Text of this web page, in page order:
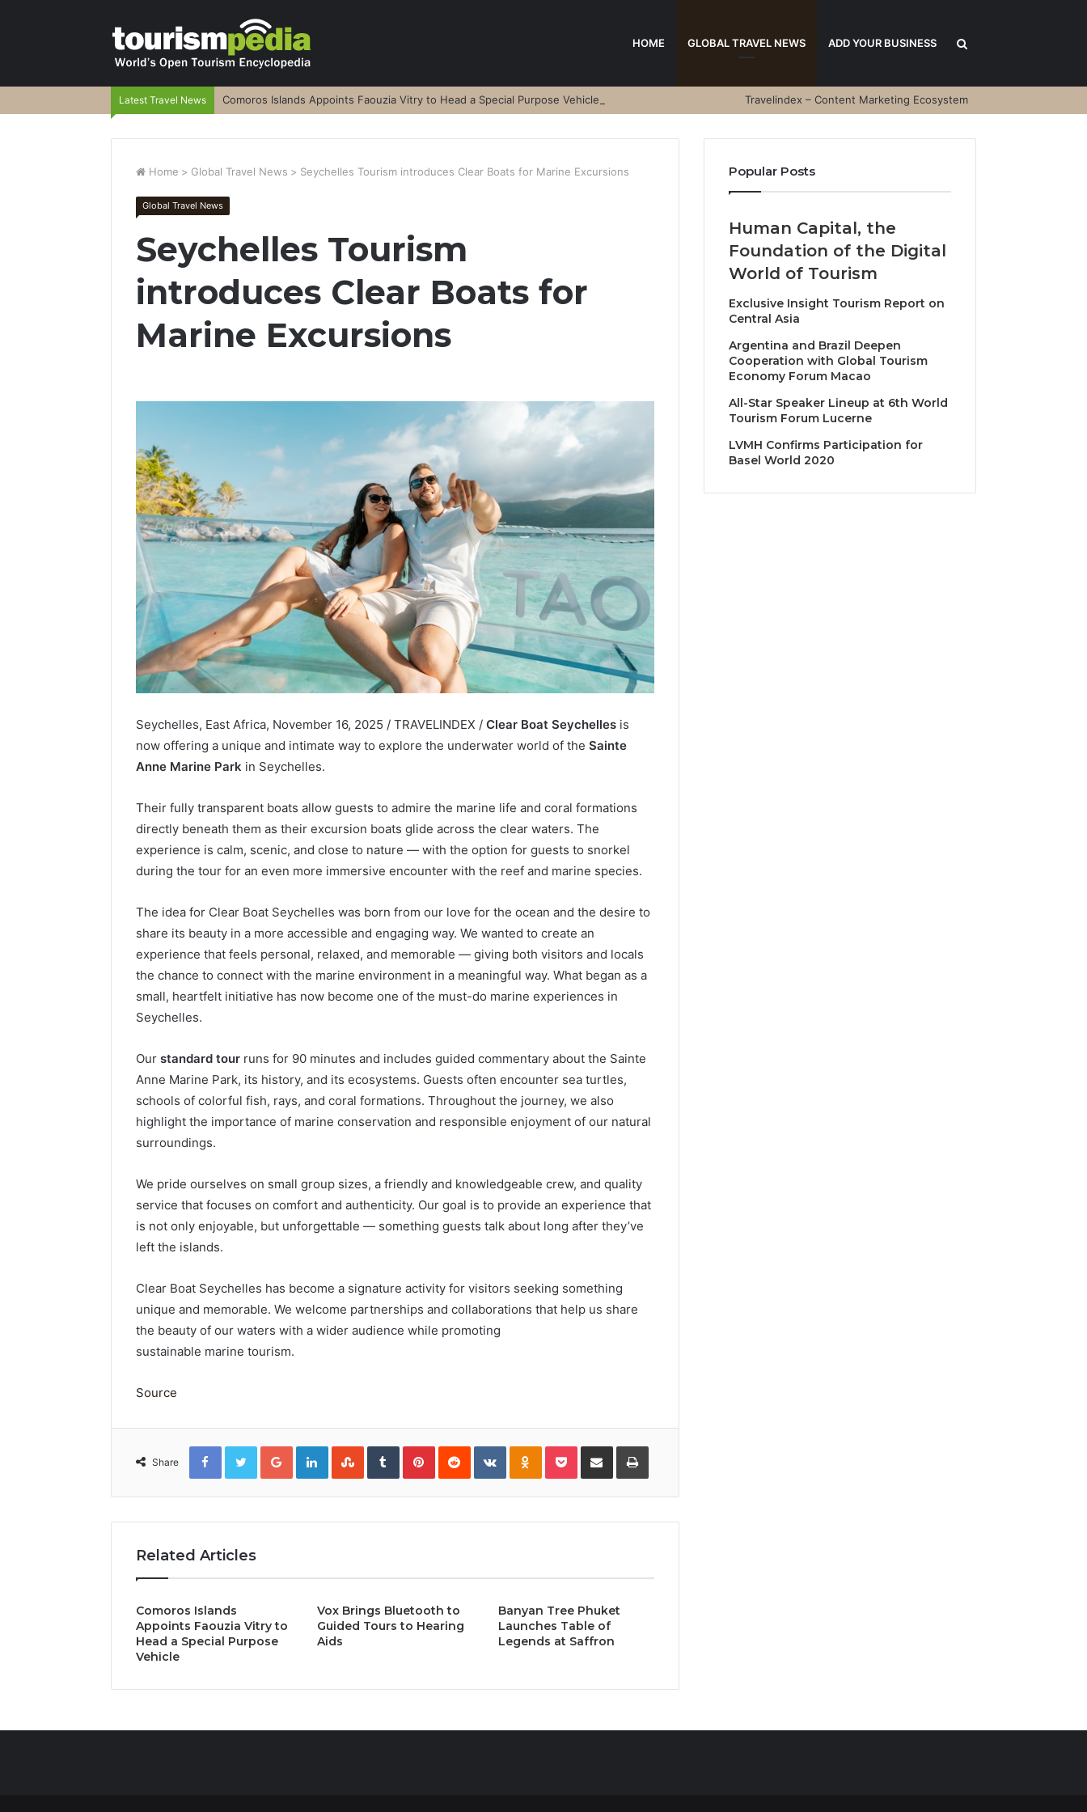
HOME GLOBAL TRAVEL NEWS ADD YOUR BUSINESS
Latest Travel News Comoros Islands Appoints Faouzia Vitry to Head a Special Purpose Vehicle Travelindex – Content Marketing Ecosystem
Home > Global Travel News > Seychelles Tourism introduces Clear Boats for Marine Excursions
Global Travel News
Seychelles Tourism
introduces Clear Boats for
Marine Excursions
Seychelles, East Africa, November 16, 2025 / TRAVELINDEX / Clear Boat Seychelles is
now offering a unique and intimate way to explore the underwater world of the Sainte
Anne Marine Park in Seychelles.
Their fully transparent boats allow guests to admire the marine life and coral formations
directly beneath them as their excursion boats glide across the clear waters. The
experience is calm, scenic, and close to nature — with the option for guests to snorkel
during the tour for an even more immersive encounter with the reef and marine species.
The idea for Clear Boat Seychelles was born from our love for the ocean and the desire to
share its beauty in a more accessible and engaging way. We wanted to create an
experience that feels personal, relaxed, and memorable — giving both visitors and locals
the chance to connect with the marine environment in a meaningful way. What began as a
small, heartfelt initiative has now become one of the must-do marine experiences in
Seychelles.
Our standard tour runs for 90 minutes and includes guided commentary about the Sainte
Anne Marine Park, its history, and its ecosystems. Guests often encounter sea turtles,
schools of colorful fish, rays, and coral formations. Throughout the journey, we also
highlight the importance of marine conservation and responsible enjoyment of our natural
surroundings.
We pride ourselves on small group sizes, a friendly and knowledgeable crew, and quality
service that focuses on comfort and authenticity. Our goal is to provide an experience that
is not only enjoyable, but unforgettable — something guests talk about long after they’ve
left the islands.
Clear Boat Seychelles has become a signature activity for visitors seeking something
unique and memorable. We welcome partnerships and collaborations that help us share
the beauty of our waters with a wider audience while promoting
sustainable marine tourism.
Source
Share
FacebookTwitterGoogle+LinkedInStumbleUpon
TumblrPinterestReddit VKontakteOdnoklassniki
PocketShare
Email
Print
Related Articles
Comoros Islands
Appoints Faouzia Vitry to
Head a Special Purpose
Vehicle
Vox Brings Bluetooth to
Guided Tours to Hearing
Aids
Banyan Tree Phuket
Launches Table of
Legends at Saffron
Popular Posts
Human Capital, the
Foundation of the Digital
World of Tourism
Exclusive Insight Tourism Report on
Central Asia
Argentina and Brazil Deepen
Cooperation with Global Tourism
Economy Forum Macao
All-Star Speaker Lineup at 6th World
Tourism Forum Lucerne
LVMH Confirms Participation for
Basel World 2020